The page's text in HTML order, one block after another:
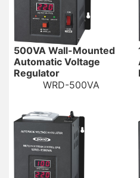
500VA Wall-Mounted
Automatic Voltage
Regulator
WRD-500VA